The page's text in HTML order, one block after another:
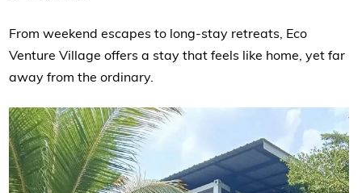
From weekend escapes to long-stay retreats, Eco
Venture Village offers a stay that feels like home, yet far
away from the ordinary.